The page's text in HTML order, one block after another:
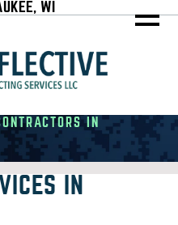
WI
IN
IN